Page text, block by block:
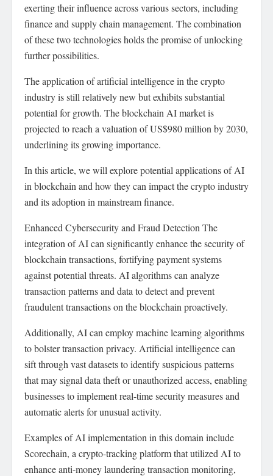
exerting their influence across various sectors, including
finance and supply chain management. The combination
of these two technologies holds the promise of unlocking
further possibilities.
The application of artificial intelligence in the crypto
industry is still relatively new but exhibits substantial
potential for growth. The blockchain AI market is
projected to reach a valuation of US$980 million by 2030,
underlining its growing importance.
In this article, we will explore potential applications of AI
in blockchain and how they can impact the crypto industry
and its adoption in mainstream finance.
Enhanced Cybersecurity and Fraud Detection The
integration of AI can significantly enhance the security of
blockchain transactions, fortifying payment systems
against potential threats. AI algorithms can analyze
transaction patterns and data to detect and prevent
fraudulent transactions on the blockchain proactively.
Additionally, AI can employ machine learning algorithms
to bolster transaction privacy. Artificial intelligence can
sift through vast datasets to identify suspicious patterns
that may signal data theft or unauthorized access, enabling
businesses to implement real-time security measures and
automatic alerts for unusual activity.
Examples of AI implementation in this domain include
Scorechain, a crypto-tracking platform that utilized AI to
enhance anti-money laundering transaction monitoring,